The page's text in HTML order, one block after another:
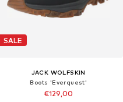
SALE
JACK WOLFSKIN
Boots 'Everquest'
€129,00